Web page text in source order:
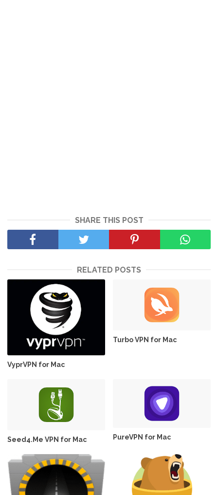
SHARE THIS POST
RELATED POSTS
VyprVPN for Mac
Turbo VPN for Mac
Seed4.Me VPN for Mac PureVPN for Mac